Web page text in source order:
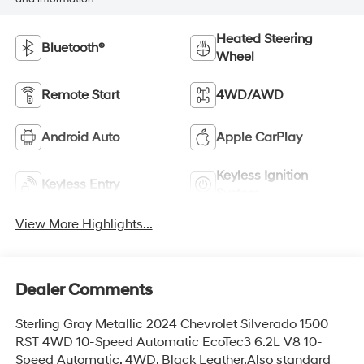
Bluetooth®
Heated Steering
Wheel
Remote Start 4WD/AWD
Android Auto Apple CarPlay
Keyless Entry
Keyless Ignition
View More Highlights...
Dealer Comments
Sterling Gray Metallic 2024 Chevrolet Silverado 1500
RST 4WD 10-Speed Automatic EcoTec3 6.2L V8 10-
Speed Automatic, 4WD, Black Leather.Also standard